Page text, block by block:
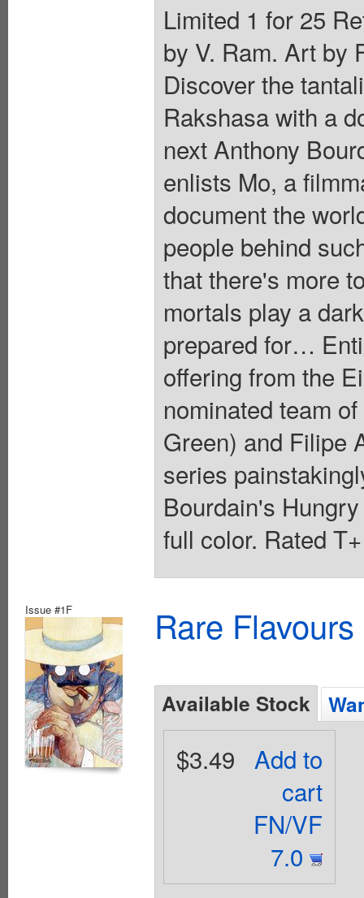
Limited 1 for 25
by V. Ram. Art by
Discover the
Rakshasa with a
next Anthony
enlists Mo, a
document the
people behind
that there's more
mortals play a
prepared for…
offering from the
nominated team
Green) and Filipe
series
Bourdain's
full color. Rated
Issue #1F Rare
Available Stock
Add to
cart
FN/VF
7.0
$3.49